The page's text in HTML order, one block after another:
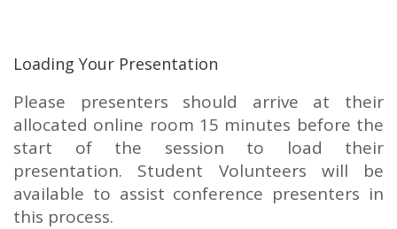
Loading Your Presentation
Please presenters should arrive at their
allocated online room 15 minutes before the
start of the session to load their
presentation. Student Volunteers will be
available to assist conference presenters in
this process.